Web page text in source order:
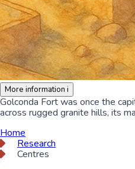
More information i
Golconda Fort was once the
across rugged granite hills, its
Home
Research
Centres